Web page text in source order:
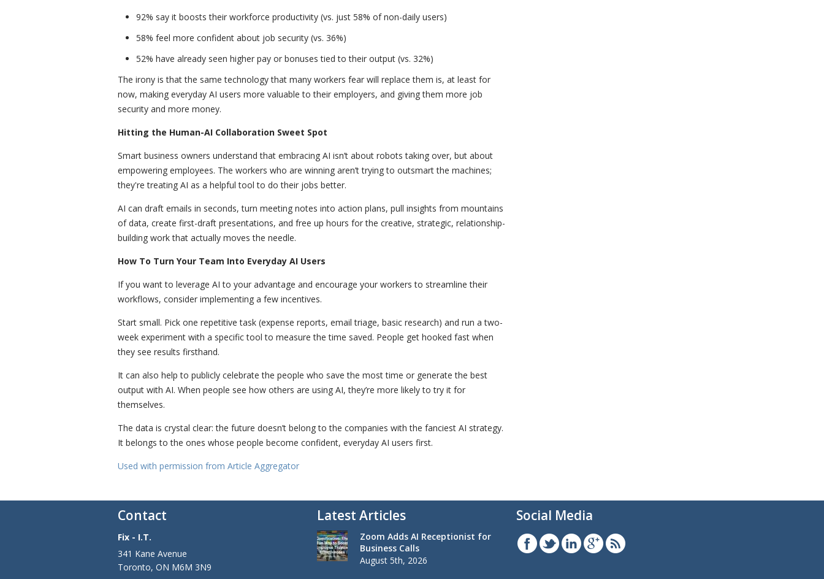
92% say it boosts their workforce productivity (vs. just 58% of non-daily users)
58% feel more confident about job security (vs. 36%)
52% have already seen higher pay or bonuses tied to their output (vs. 32%)
The irony is that the same technology that many workers fear will replace them is, at least for
now, making everyday AI users more valuable to their employers, and giving them more job
security and more money.
Hitting the Human-AI Collaboration Sweet Spot
Smart business owners understand that embracing AI isn’t about robots taking over, but about
empowering employees. The workers who are winning aren’t trying to outsmart the machines;
they're treating AI as a helpful tool to do their jobs better.
AI can draft emails in seconds, turn meeting notes into action plans, pull insights from mountains
of data, create first-draft presentations, and free up hours for the creative, strategic, relationship-
building work that actually moves the needle.
How To Turn Your Team Into Everyday AI Users
If you want to leverage AI to your advantage and encourage your workers to streamline their
workflows, consider implementing a few incentives.
Start small. Pick one repetitive task (expense reports, email triage, basic research) and run a two-
week experiment with a specific tool to measure the time saved. People get hooked fast when
they see results firsthand.
It can also help to publicly celebrate the people who save the most time or generate the best
output with AI. When people see how others are using AI, they’re more likely to try it for
themselves.
The data is crystal clear: the future doesn’t belong to the companies with the fanciest AI strategy.
It belongs to the ones whose people become confident, everyday AI users first.
Used with permission from Article Aggregator
Contact
Fix - I.T.
341 Kane Avenue
Toronto, ON M6M 3N9
Latest Articles
Zoom Adds AI Receptionist for
Business Calls
August 5th, 2026
Social Media